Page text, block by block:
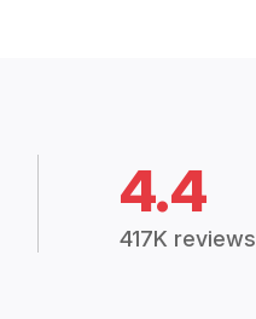
4.4
417K reviews